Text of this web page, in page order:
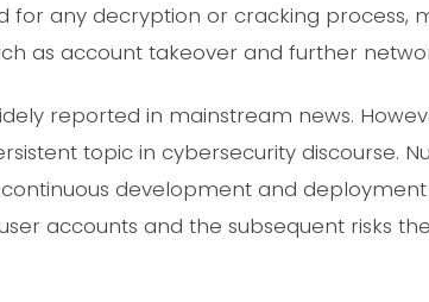
for any decryption or cracking process,
as account takeover and further
reported in mainstream news.
topic in cybersecurity discourse.
development and
accounts and the subsequent risks